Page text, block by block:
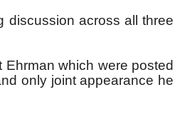
discussion across all three
which were posted
only joint appearance he